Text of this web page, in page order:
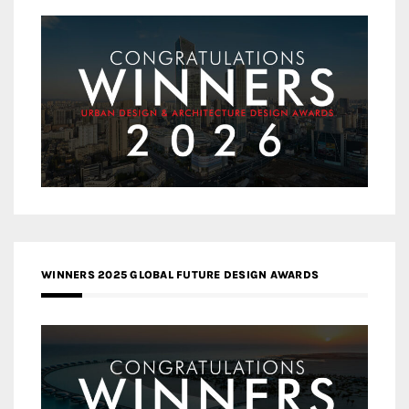
WINNERS 2025 GLOBAL FUTURE DESIGN AWARDS